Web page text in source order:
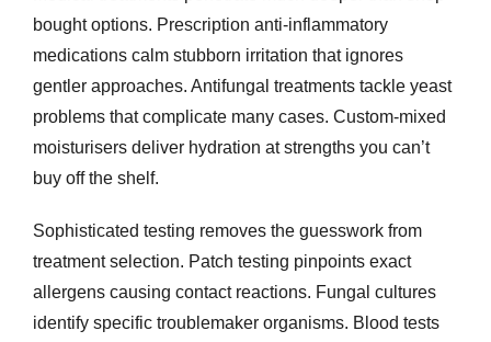
bought options. Prescription anti-inflammatory
medications calm stubborn irritation that ignores
gentler approaches. Antifungal treatments tackle yeast
problems that complicate many cases. Custom-mixed
moisturisers deliver hydration at strengths you can’t
buy off the shelf.
Sophisticated testing removes the guesswork from
treatment selection. Patch testing pinpoints exact
allergens causing contact reactions. Fungal cultures
identify specific troublemaker organisms. Blood tests